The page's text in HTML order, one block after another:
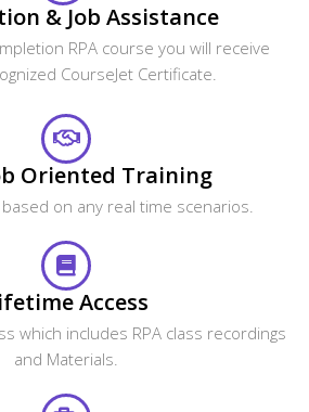
& Job Assistance
RPA course you will receive
CourseJet Certificate.
Oriented Training
on any real time scenarios.
Access
which includes RPA class recordings
and Materials.